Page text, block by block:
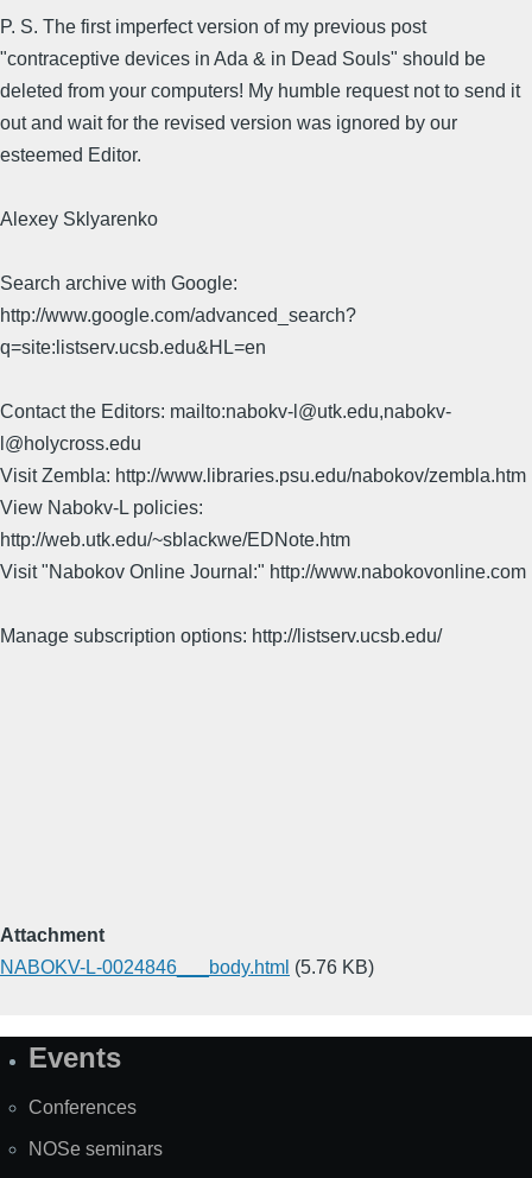
P. S. The first imperfect version of my previous post
"contraceptive devices in Ada & in Dead Souls" should be
deleted from your computers! My humble request not to send it
out and wait for the revised version was ignored by our
esteemed Editor.
Alexey Sklyarenko
Search archive with Google:
http://www.google.com/advanced_search?
q=site:listserv.ucsb.edu&HL=en
Contact the Editors: mailto:nabokv-l@utk.edu,nabokv-
l@holycross.edu
Visit Zembla: http://www.libraries.psu.edu/nabokov/zembla.htm
View Nabokv-L policies:
http://web.utk.edu/~sblackwe/EDNote.htm
Visit "Nabokov Online Journal:" http://www.nabokovonline.com
Manage subscription options: http://listserv.ucsb.edu/
Attachment
NABOKV-L-0024846___body.html (5.76 KB)
SiteEvents
Conferences
NOSe seminars